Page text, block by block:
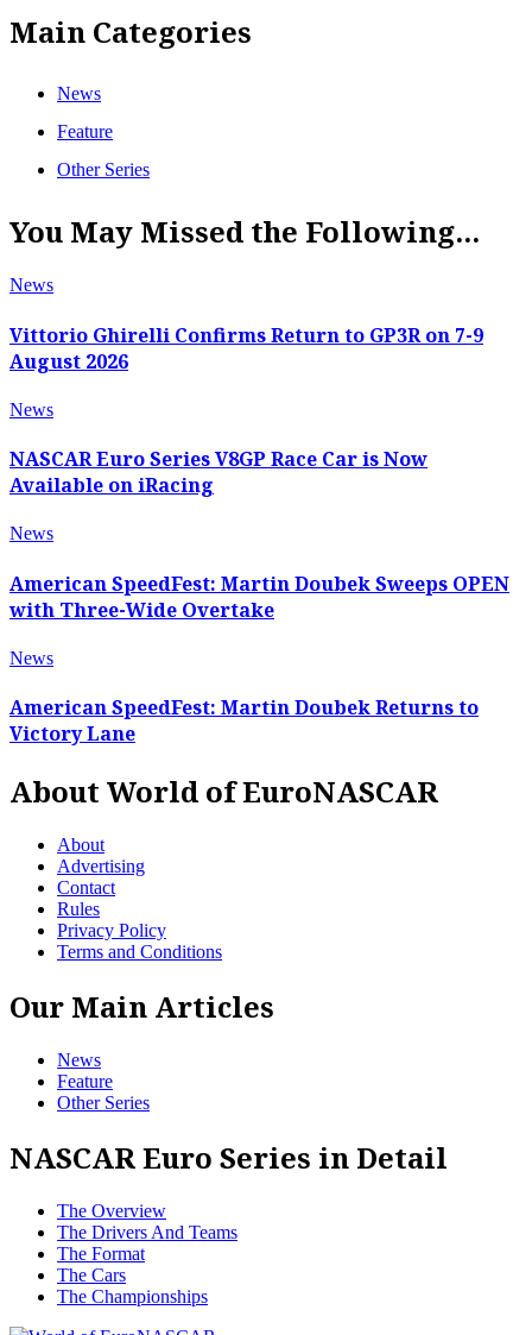
Main Categories
News
Feature
Other Series
You May Missed the Following...
News
Vittorio Ghirelli Confirms Return to GP3R on 7-9
August 2026
News
NASCAR Euro Series V8GP Race Car is Now
Available on iRacing
News
American SpeedFest: Martin Doubek Sweeps OPEN
with Three-Wide Overtake
News
American SpeedFest: Martin Doubek Returns to
Victory Lane
About World of EuroNASCAR
About
Advertising
Contact
Rules
Privacy Policy
Terms and Conditions
Our Main Articles
News
Feature
Other Series
NASCAR Euro Series in Detail
The Overview
The Drivers And Teams
The Format
The Cars
The Championships